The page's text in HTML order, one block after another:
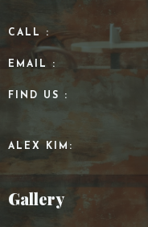
CALL :
EMAIL :
FIND US :
ALEX KIM:
Gallery